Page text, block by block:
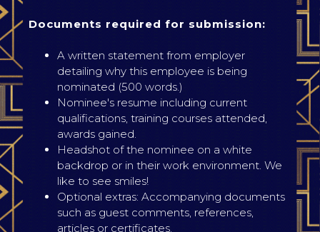
Documents required for submission:
A written statement from employer
detailing why this employee is being
nominated (500 words.)
Nominee's resume including current
qualifications, training courses attended,
awards gained.
Headshot of the nominee on a white
backdrop or in their work environment. We
like to see smiles!
Optional extras: Accompanying documents
such as guest comments, references,
articles or certificates.